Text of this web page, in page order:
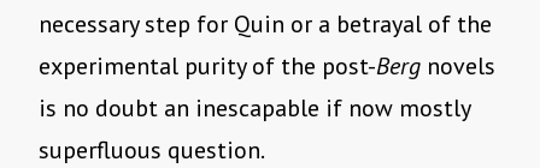
necessary step for Quin or a betrayal of the
experimental purity of the post-Berg novels
is no doubt an inescapable if now mostly
superfluous question.